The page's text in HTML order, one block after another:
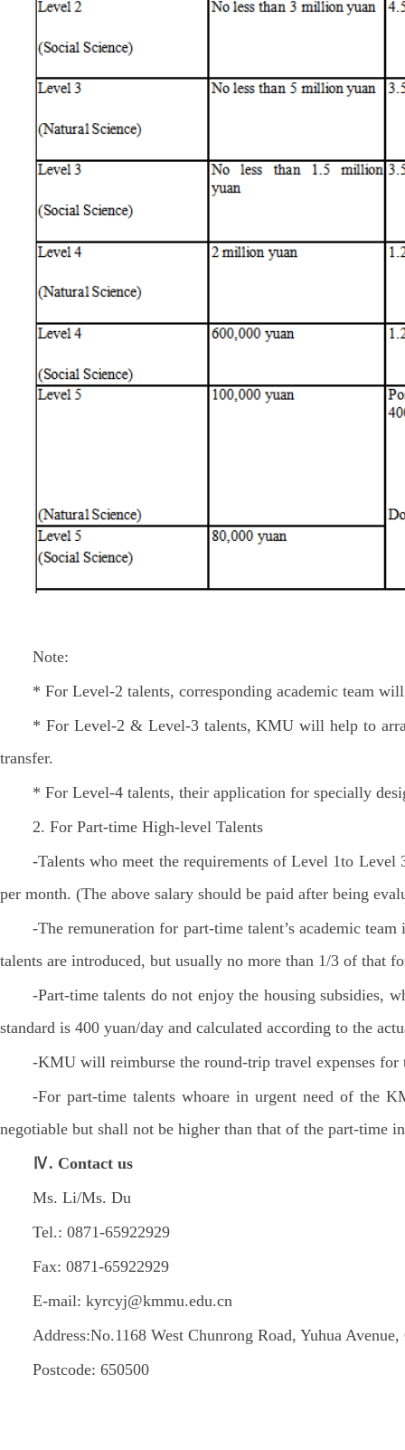
Note:
* For Level-2 talents, corresponding academic team
* For Level-2 & Level-3 talents, KMU will help to
transfer.
* For Level-4 talents, their application for specially
2. For Part-time High-level Talents
-Talents who meet the requirements of Level 1to
per month. (The above salary should be paid after being
-The remuneration for part-time talent’s academic
talents are introduced, but usually no more than 1/3 of that
-Part-time talents do not enjoy the housing subsidies,
standard is 400 yuan/day and calculated according to the
-KMU will reimburse the round-trip travel expenses for
-For part-time talents whoare in urgent need of the
negotiable but shall not be higher than that of the part-time
Ⅳ. Contact us
Ms. Li/Ms. Du
Tel.: 0871-65922929
Fax: 0871-65922929
E-mail: kyrcyj@kmmu.edu.cn
Address:No.1168 West Chunrong Road, Yuhua
Postcode: 650500